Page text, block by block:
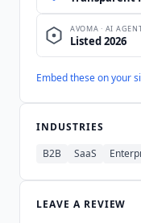
Embed these on your
INDUSTRIES
B2B
SaaS
LEAVE A REVIEW